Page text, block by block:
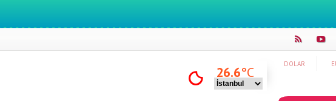
DOLAR
26.6°C